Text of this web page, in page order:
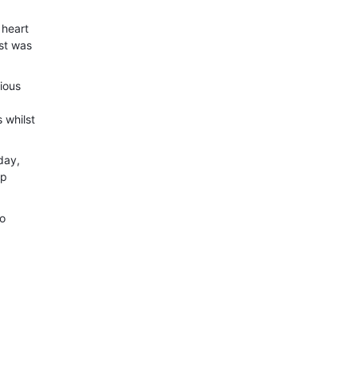
was
whilst